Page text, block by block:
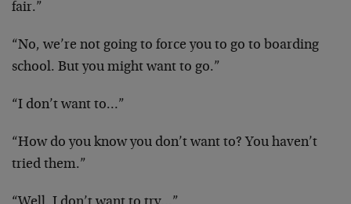
fair.”
“No, we’re not going to force you to go to boarding
school. But you might want to go.”
“I don’t want to…”
“How do you know you don’t want to? You haven’t
tried them.”